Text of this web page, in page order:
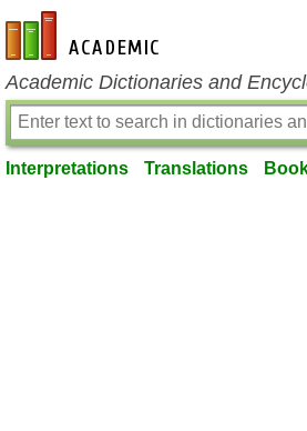
en-academic.com
Academic Dictionaries and
Interpretations Translations